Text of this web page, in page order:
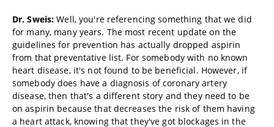
Dr. Sweis: Well, you're referencing something that we did
for many, many years. The most recent update on the
guidelines for prevention has actually dropped aspirin
from that preventative list. For somebody with no known
heart disease, it's not found to be beneficial. However, if
somebody does have a diagnosis of coronary artery
disease, then that's a different story and they need to be
on aspirin because that decreases the risk of them having
a heart attack, knowing that they've got blockages in the